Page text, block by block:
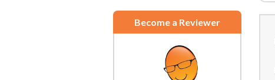
Become a Reviewer